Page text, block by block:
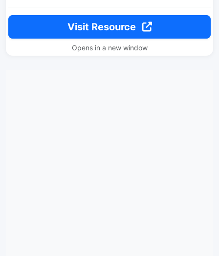
Visit Resource
Opens in a new window